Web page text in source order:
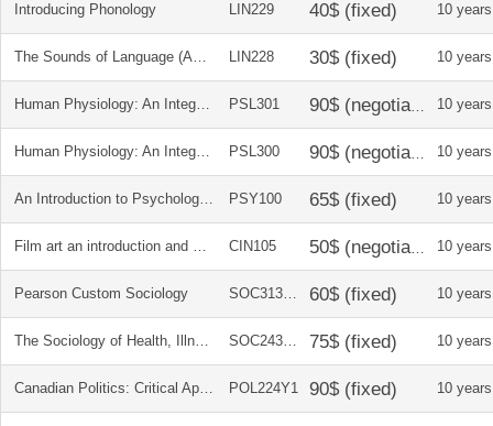
Introducing Phonology LIN229 10
The Sounds of Language (An Introduction to Phonetics) LIN228 10
Human Physiology: An Integrated Approach + Student Workbook + DVD PSL301 10
Human Physiology: An Integrated Approach + Student Workbook + DVD PSL300 10
An Introduction to Psychological Science PSY100 10
Film art an introduction and writing about movies CIN105 10
Pearson Custom Sociology SOC313H1 10
The Sociology of Health, Illness, and Health Care in Canada SOC243H1 10
Canadian Politics: Critical Approaches POL224Y1 10